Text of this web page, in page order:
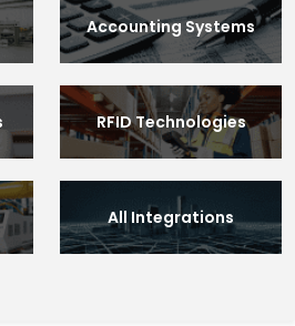
Accounting Systems
RFID Technologies
All Integrations